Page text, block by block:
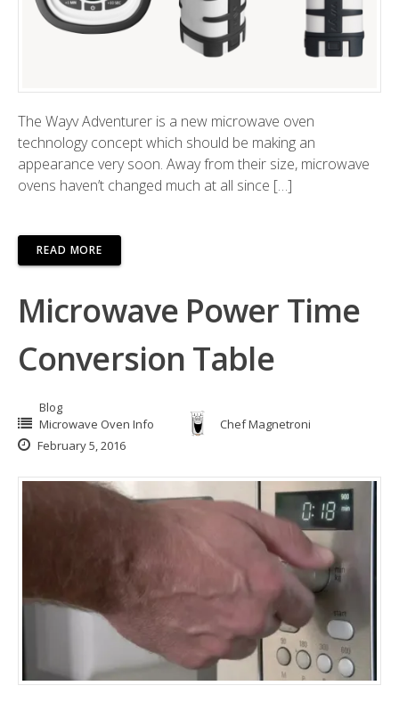
The Wayv Adventurer is a new microwave oven
technology concept which should be making an
appearance very soon. Away from their size, microwave
ovens haven’t changed much at all since […]
READ MORE
Microwave Power Time
Conversion Table
Blog
Microwave Oven Info
Chef Magnetroni
February 5, 2016